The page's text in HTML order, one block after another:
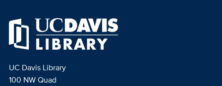
UC Davis Library
100 NW Quad